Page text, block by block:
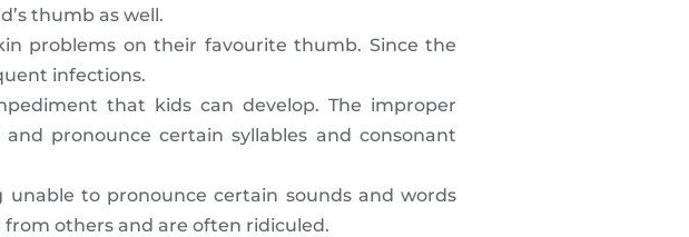
thumb as well.
problems on their favourite thumb. Since the
infections.
that kids can develop. The improper
pronounce certain syllables and consonant
to pronounce certain sounds and words
from others and are often ridiculed.